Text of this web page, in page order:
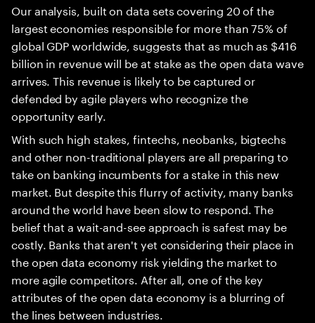
Our analysis, built on data sets covering 20 of the
largest economies responsible for more than 75% of
global GDP worldwide, suggests that as much as $416
billion in revenue will be at stake as the open data wave
arrives. This revenue is likely to be captured or
defended by agile players who recognize the
opportunity early.
With such high stakes, fintechs, neobanks, bigtechs
and other non-traditional players are all preparing to
take on banking incumbents for a stake in this new
market. But despite this flurry of activity, many banks
around the world have been slow to respond. The
belief that a wait-and-see approach is safest may be
costly. Banks that aren't yet considering their place in
the open data economy risk yielding the market to
more agile competitors. After all, one of the key
attributes of the open data economy is a blurring of
the lines between industries.